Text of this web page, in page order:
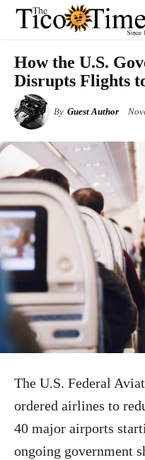
How the U.S.
Disrupts Flights
By Guest Author
The U.S. Federal
ordered airlines to
40 major airports
ongoing government